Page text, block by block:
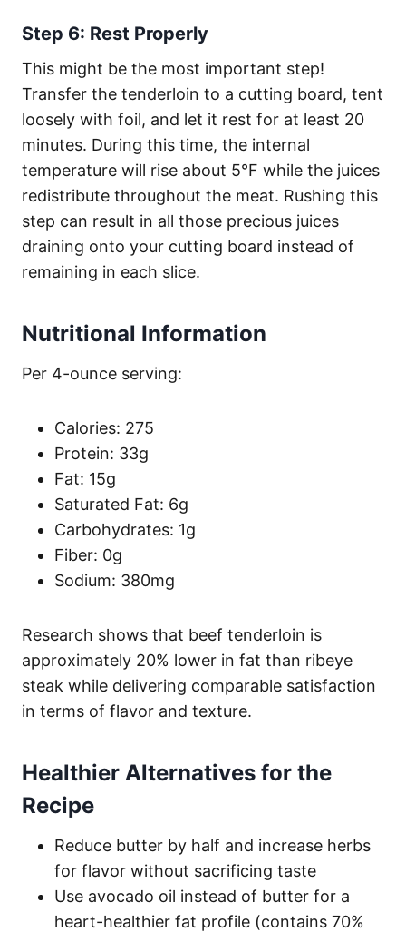
Step 6: Rest Properly
This might be the most important step!
Transfer the tenderloin to a cutting board, tent
loosely with foil, and let it rest for at least 20
minutes. During this time, the internal
temperature will rise about 5°F while the juices
redistribute throughout the meat. Rushing this
step can result in all those precious juices
draining onto your cutting board instead of
remaining in each slice.
Nutritional Information
Per 4-ounce serving:
Calories: 275
Protein: 33g
Fat: 15g
Saturated Fat: 6g
Carbohydrates: 1g
Fiber: 0g
Sodium: 380mg
Research shows that beef tenderloin is
approximately 20% lower in fat than ribeye
steak while delivering comparable satisfaction
in terms of flavor and texture.
Healthier Alternatives for the
Recipe
Reduce butter by half and increase herbs
for flavor without sacrificing taste
Use avocado oil instead of butter for a
heart-healthier fat profile (contains 70%